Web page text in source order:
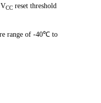
CC reset threshold
range of -40℃ to